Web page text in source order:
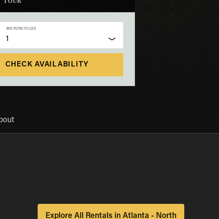
MOTORCYCLES
1
CHECK AVAILABILITY
Explore All Rentals in Atlanta - North